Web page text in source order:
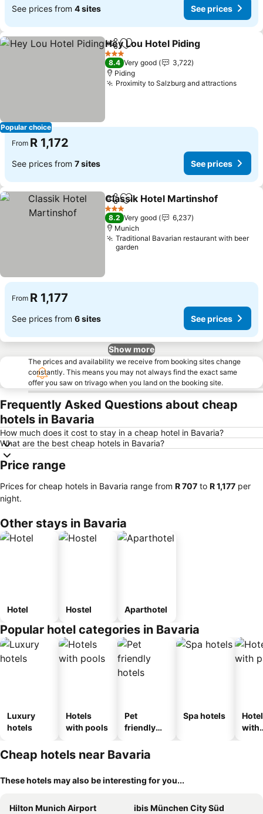
See prices from 4 sites See prices
Popular choice
ShareAdd to favorites
Hey Lou Hotel Piding
3 Stars
8.4 Very good
3,722
Piding
Proximity to Salzburg and attractions
From R 1,172
See prices from 7 sites See prices
ShareAdd to favorites
Classik Hotel Martinshof
3 Stars
8.2 Very good
6,237
Munich
Traditional Bavarian restaurant with beer
garden
From R 1,177
See prices from 6 sites See prices
Show more
The prices and availability we receive from booking sites change
constantly. This means you may not always find the exact same
offer you saw on trivago when you land on the booking site.
Frequently Asked Questions about cheap
hotels in Bavaria
How much does it cost to stay in a cheap hotel in Bavaria?
What are the best cheap hotels in Bavaria?
Price range
Prices for cheap hotels in Bavaria range from ‎R 707 to ‎R 1,177 per
night.
Other stays in Bavaria
Hotel Hostel Aparthotel
Popular hotel categories in Bavaria
Luxury
hotels
Hotels
with pools
Pet
friendly
Spa hotels
with
Cheap hotels near Bavaria
These hotels may also be interesting for you...
Hilton Munich Airport
ibis München City Süd